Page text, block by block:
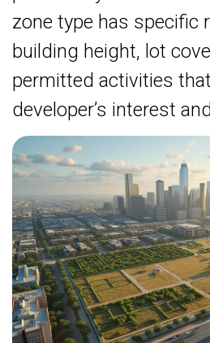
zone type has specific
building height, lot
permitted activities
developer’s interest and